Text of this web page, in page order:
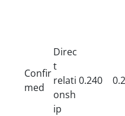
Confir
med
Direc
t
relati
onsh
ip
0.240